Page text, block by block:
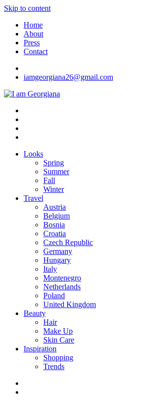
Skip to content
Home
About
Press
Contact
iamgeorgiana26@gmail.com
I am Georgiana
Fashion & Travel
Looks
Spring
Summer
Fall
Winter
Travel
Austria
Belgium
Bosnia
Croatia
Czech Republic
Germany
Hungary
Italy
Montenegro
Netherlands
Poland
United Kingdom
Beauty
Hair
Make Up
Skin Care
Inspiration
Shopping
Trends